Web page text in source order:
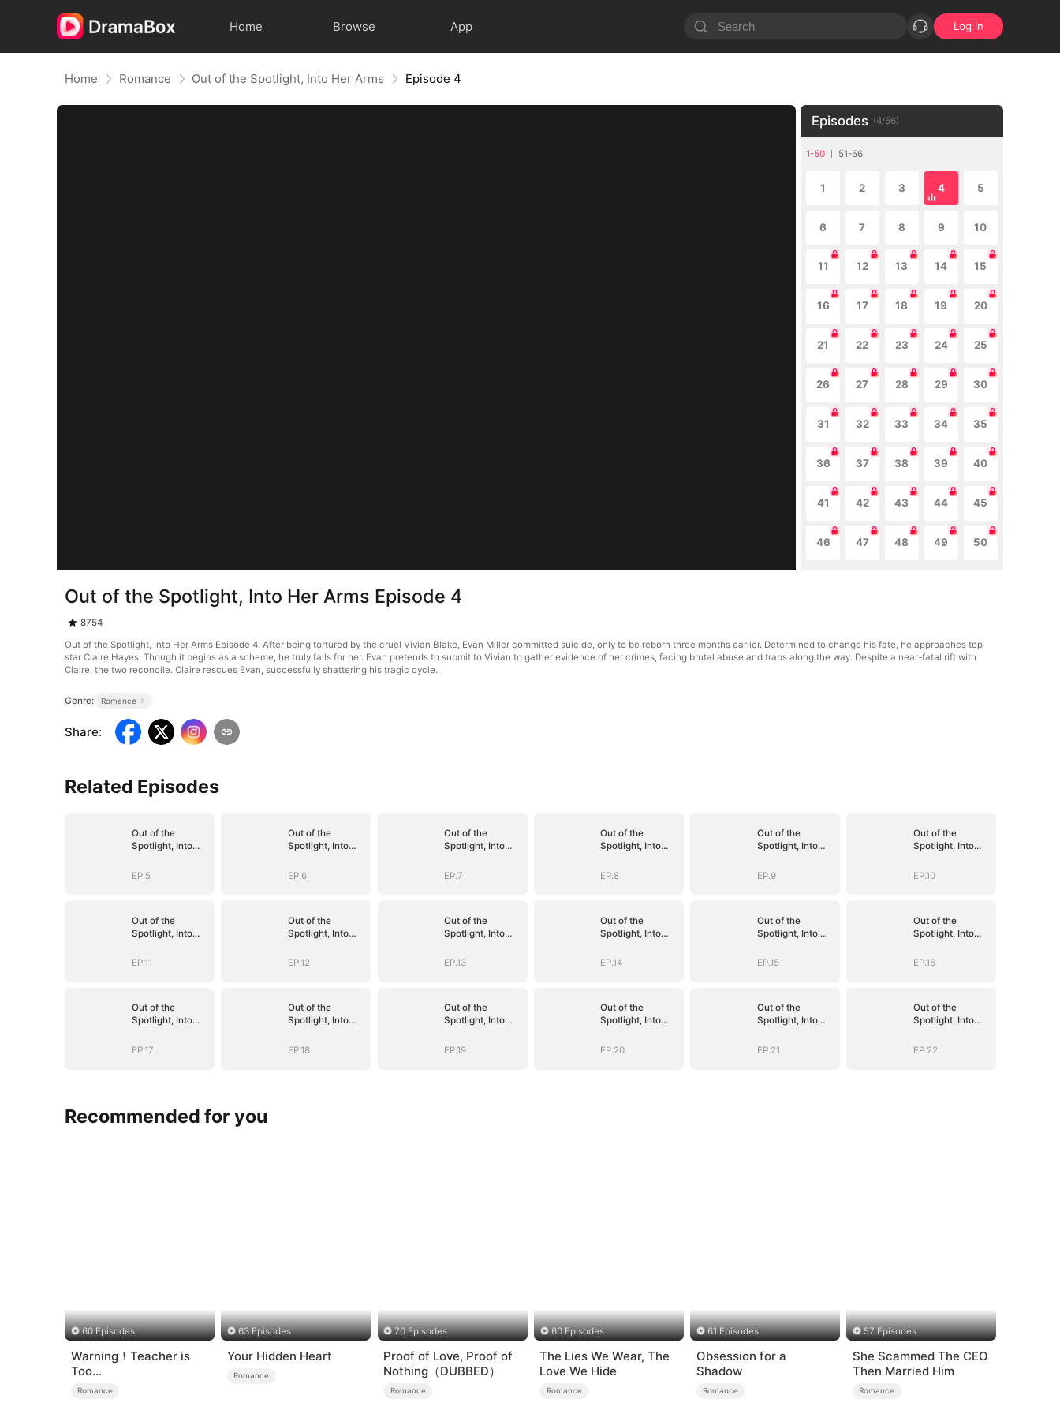
Home Browse App Log in
Home Romance Out of the Spotlight, Into Her Arms Episode 4
Episodes (4/56)
1-50 51-56
1 2 3 4 5
6 7 8 9 10
11 12 13 14 15
16 17 18 19 20
21 22 23 24 25
26 27 28 29 30
31 32 33 34 35
36 37 38 39 40
41 42 43 44 45
46 47 48 49 50
Out of the Spotlight, Into Her Arms Episode 4
8754
Out of the Spotlight, Into Her Arms Episode 4. After being tortured by the cruel Vivian Blake, Evan Miller committed suicide, only to be reborn three months earlier. Determined to change his fate, he approaches top
star Claire Hayes. Though it begins as a scheme, he truly falls for her. Evan pretends to submit to Vivian to gather evidence of her crimes, facing brutal abuse and traps along the way. Despite a near-fatal rift with
Claire, the two reconcile. Claire rescues Evan, successfully shattering his tragic cycle.
Genre: Romance
Share:
Related Episodes
Out of the
Spotlight, Into
EP.5
Out of the
Spotlight, Into
EP.6
Out of the
Spotlight, Into
EP.7
Out of the
Spotlight, Into
EP.8
Out of the
Spotlight, Into
EP.9
Out of the
Spotlight, Into
EP.10
Out of the
Spotlight, Into
EP.11
Out of the
Spotlight, Into
EP.12
Out of the
Spotlight, Into
EP.13
Out of the
Spotlight, Into
EP.14
Out of the
Spotlight, Into
EP.15
Out of the
Spotlight, Into
EP.16
Out of the
Spotlight, Into
EP.17
Out of the
Spotlight, Into
EP.18
Out of the
Spotlight, Into
EP.19
Out of the
Spotlight, Into
EP.20
Out of the
Spotlight, Into
EP.21
Out of the
Spotlight, Into
EP.22
Recommended for you
60 Episodes
Warning！Teacher is
Too
Tempting（DUBBED）
Romance
63 Episodes
Your Hidden Heart
Romance
70 Episodes
Proof of Love, Proof of
Nothing（DUBBED）
Romance
60 Episodes
The Lies We Wear, The
Love We Hide
Romance
61 Episodes
Obsession for a
Shadow
Romance
57 Episodes
She Scammed The CEO
Then Married Him
Romance